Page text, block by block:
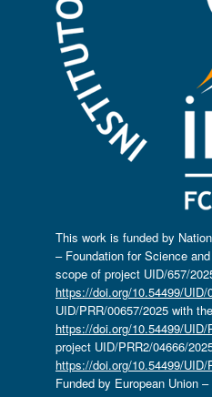
This work is funded by
– Foundation for Science
scope of project UID/657/
https://doi.org/10.54499/UID/
UID/PRR/00657/2025 with
https://doi.org/10.54499/UID/
project UID/PRR2/04666/
https://doi.org/10.54499/UID/
Funded by European Union